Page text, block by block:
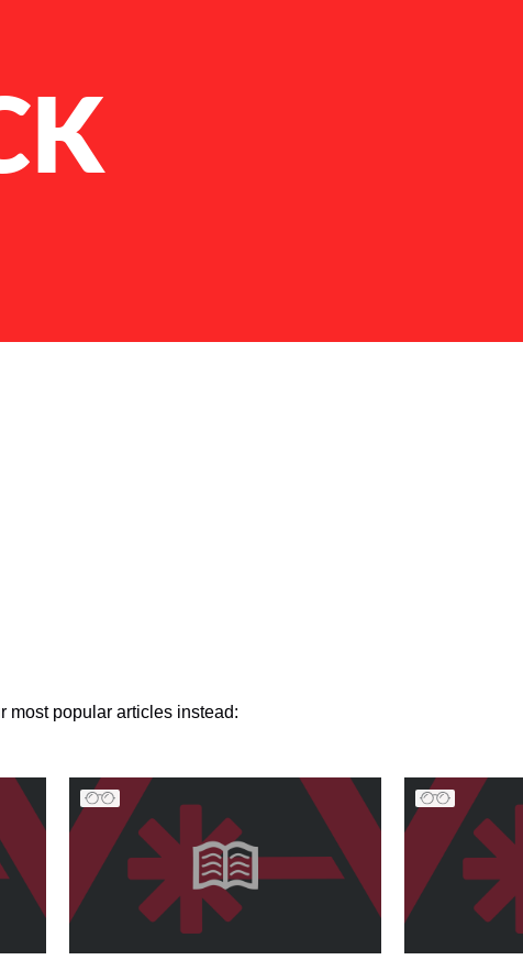
most popular articles instead: